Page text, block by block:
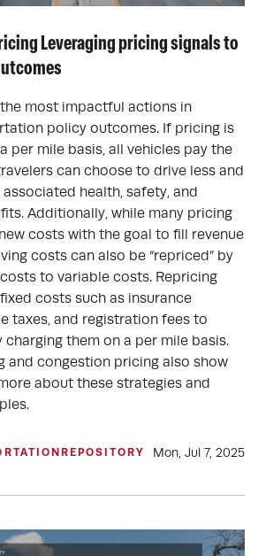
Leveraging pricing signals to
most impactful actions in
policy outcomes. If pricing is
per mile basis, all vehicles pay the
can choose to drive less and
health, safety, and
Additionally, while many pricing
costs with the goal to fill revenue
costs can also be “repriced” by
to variable costs. Repricing
costs such as insurance
taxes, and registration fees to
them on a per mile basis.
and congestion pricing also show
about these strategies and
REPOSITORY Mon, Jul 7, 2025